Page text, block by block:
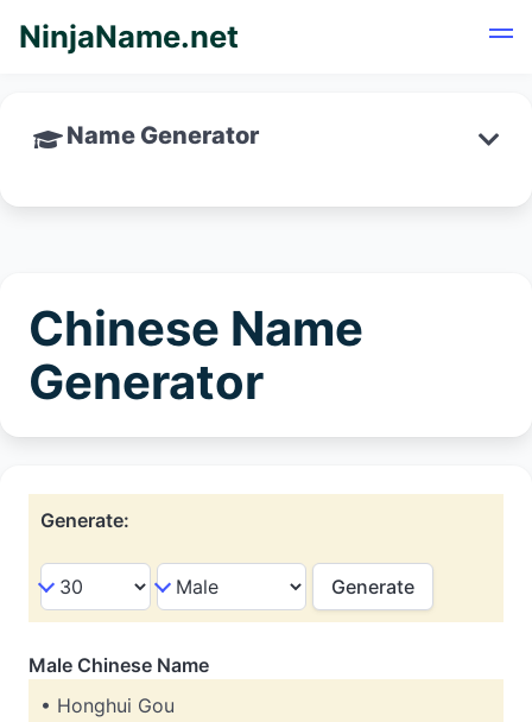
NinjaName.net
Name Generator
Chinese Name
Generator
Generate:
Male Chinese Name
• Honghui Gou